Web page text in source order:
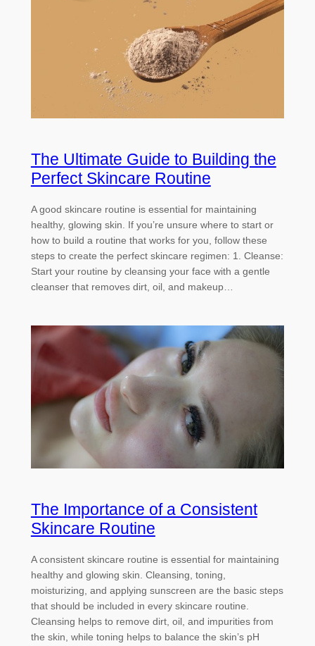
The Ultimate Guide to Building the
Perfect Skincare Routine
A good skincare routine is essential for maintaining
healthy, glowing skin. If you’re unsure where to start or
how to build a routine that works for you, follow these
steps to create the perfect skincare regimen: 1. Cleanse:
Start your routine by cleansing your face with a gentle
cleanser that removes dirt, oil, and makeup…
The Importance of a Consistent
Skincare Routine
A consistent skincare routine is essential for maintaining
healthy and glowing skin. Cleansing, toning,
moisturizing, and applying sunscreen are the basic steps
that should be included in every skincare routine.
Cleansing helps to remove dirt, oil, and impurities from
the skin, while toning helps to balance the skin’s pH